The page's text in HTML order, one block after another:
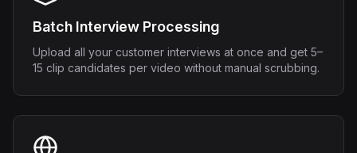
Batch Interview Processing
Upload all your customer interviews at once and get 5–
15 clip candidates per video without manual scrubbing.